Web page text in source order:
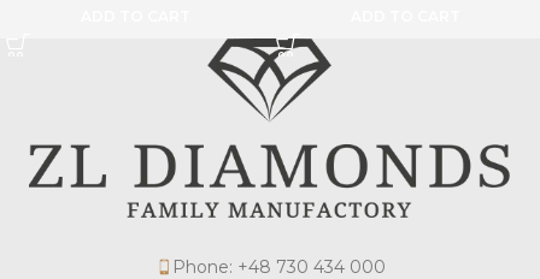
Phone: +48 730 434 000